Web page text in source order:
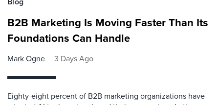
B2B Marketing Is Moving Faster Than Its
Foundations Can Handle
Mark Ogne 3 Days Ago
Eighty-eight percent of B2B marketing organizations have